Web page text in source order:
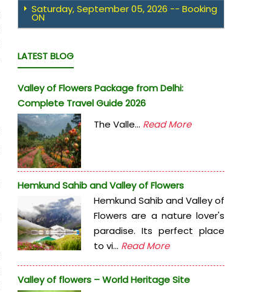
Saturday, September 05, 2026 -- Booking
ON
LATEST BLOG
Valley of Flowers Package from Delhi:
Complete Travel Guide 2026
The Valle... Read More
Hemkund Sahib and Valley of Flowers
Hemkund Sahib and Valley of
Flowers are a nature lover's
paradise. Its perfect place
to vi... Read More
Valley of flowers – World Heritage Site